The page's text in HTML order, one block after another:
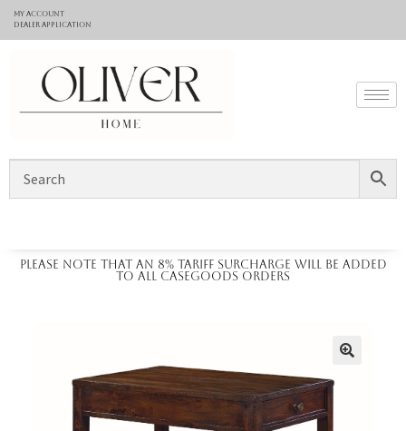
My Account
Dealer application
Please note that an 8% tariff surcharge will be added
to all casegoods orders